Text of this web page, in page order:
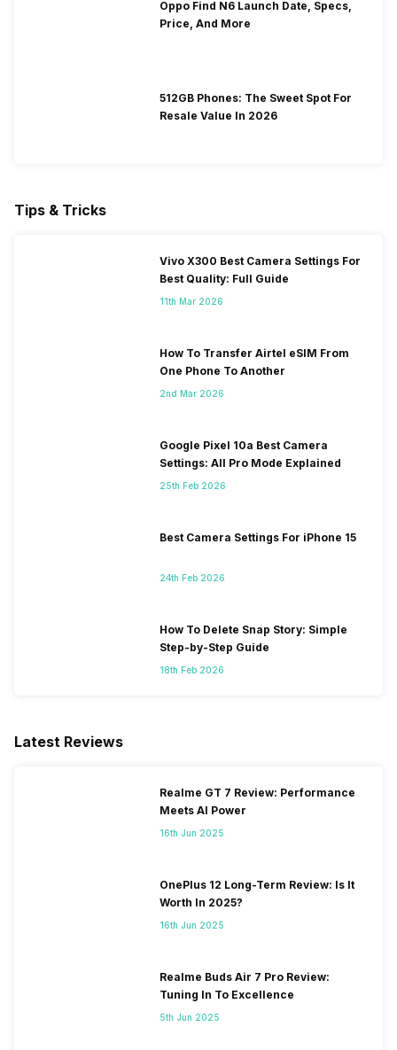
Oppo Find N6 Launch Date, Specs,
Price, And More
512GB Phones: The Sweet Spot For
Resale Value In 2026
Tips & Tricks
Vivo X300 Best Camera Settings For
Best Quality: Full Guide
11th Mar 2026
How To Transfer Airtel eSIM From
One Phone To Another
2nd Mar 2026
Google Pixel 10a Best Camera
Settings: All Pro Mode Explained
25th Feb 2026
Best Camera Settings For iPhone 15
24th Feb 2026
How To Delete Snap Story: Simple
Step-by-Step Guide
18th Feb 2026
Latest Reviews
Realme GT 7 Review: Performance
Meets AI Power
16th Jun 2025
OnePlus 12 Long-Term Review: Is It
Worth In 2025?
16th Jun 2025
Realme Buds Air 7 Pro Review:
Tuning In To Excellence
5th Jun 2025